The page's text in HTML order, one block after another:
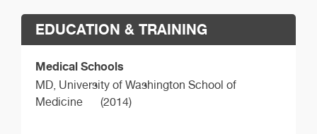
EDUCATION & TRAINING
Medical Schools
MD, University of Washington School of
Medicine
(2014)